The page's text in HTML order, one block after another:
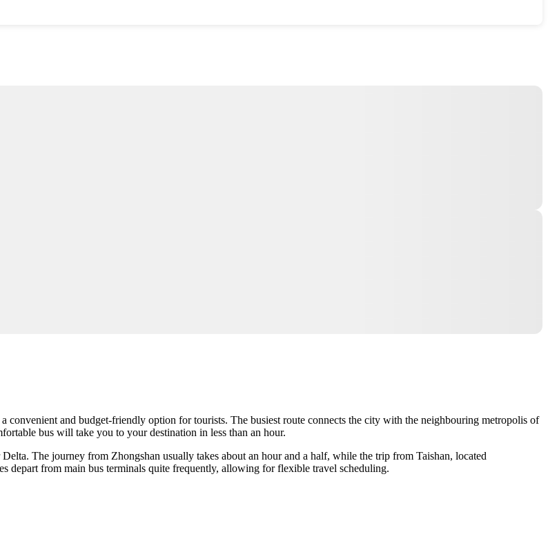
a convenient and budget-friendly option for tourists. The busiest route connects the city with the neighbouring metropolis of
bus will take you to your destination in less than an hour.
The journey from Zhongshan usually takes about an hour and a half, while the trip from Taishan, located
depart from main bus terminals quite frequently, allowing for flexible travel scheduling.